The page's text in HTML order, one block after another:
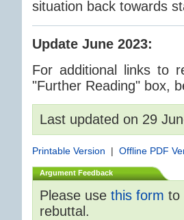
situation back towards
Update June 2023:
For additional links to
"Further Reading" box,
Last updated on 29
Printable Version | Offline PDF
Argument Feedback
Please use this form to
rebuttal.